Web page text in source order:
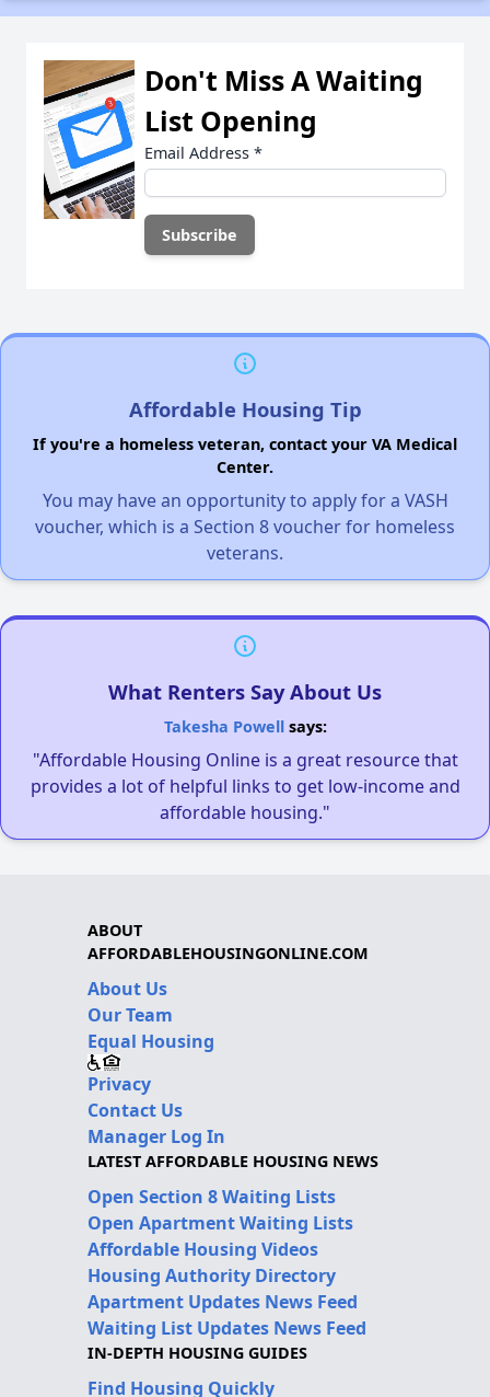
Don't Miss A Waiting
List Opening
Email Address *
Affordable Housing Tip
If you're a homeless veteran, contact your VA Medical
Center.
You may have an opportunity to apply for a VASH
voucher, which is a Section 8 voucher for homeless
veterans.
What Renters Say About Us
Takesha Powellsays:
"Affordable Housing Online is a great resource that
provides a lot of helpful links to get low-income and
affordable housing."
ABOUT
AFFORDABLEHOUSINGONLINE.COM
About Us
Our Team
Equal Housing
Privacy
Contact Us
Manager Log In
LATEST AFFORDABLE HOUSING NEWS
Open Section 8 Waiting Lists
Open Apartment Waiting Lists
Affordable Housing Videos
Housing Authority Directory
Apartment Updates News Feed
Waiting List Updates News Feed
IN-DEPTH HOUSING GUIDES
Find Housing Quickly